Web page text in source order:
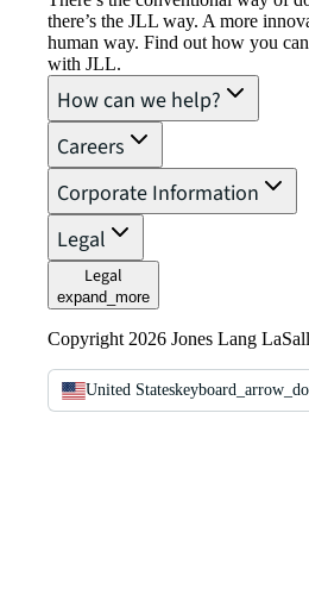
there’s the JLL way. A more
human way. Find out how you
with JLL.
How can we help?
Careers
Corporate Information
Legal
Legal
expand_more
Copyright 2026 Jones Lang
United States